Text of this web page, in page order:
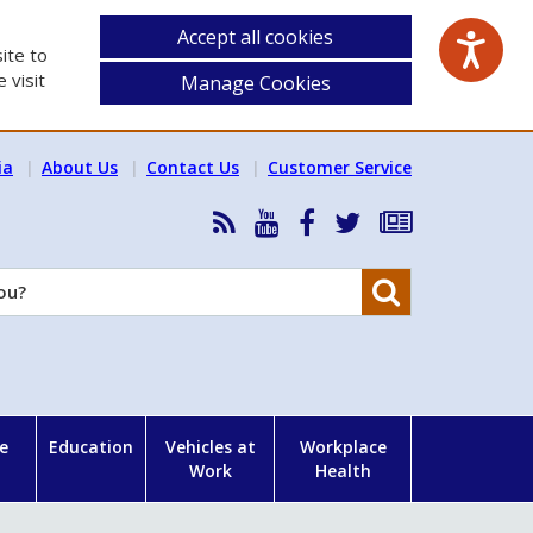
to
visit
Accept all cookies
Manage Cookies
About Us Contact Us Customer Service
RSS
News
Feed
HSA
YouTube
HSA
Facebook
Follow
on
Subscribe
our
Education
Vehicles at
Work
Workplace
Health